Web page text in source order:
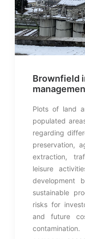
Brownfield
Plots of land
populated
regarding
preservation,
extraction,
leisure
development
sustainable
risks for
and future